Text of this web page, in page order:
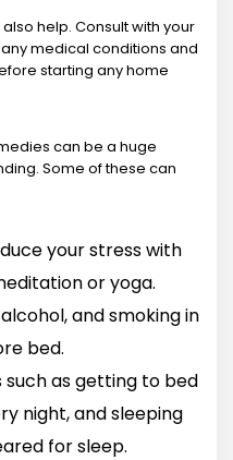
help. Consult with your
medical conditions and
starting any home
can be a huge
Some of these can
your stress with
or yoga.
and smoking in
bed.
such as getting to bed
night, and sleeping
for sleep.